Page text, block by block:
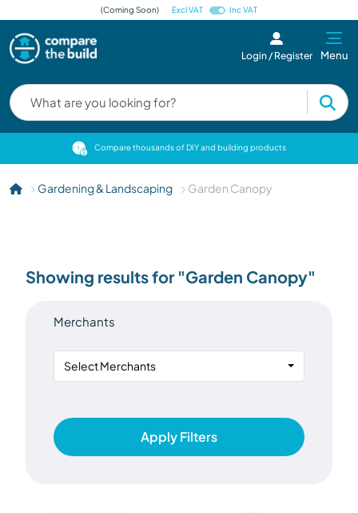
(Coming Soon) Excl VAT Inc VAT
Login / Register Menu
Compare thousands of DIY and building products
Gardening & Landscaping Garden Canopy
Showing results for "Garden Canopy"
Merchants
Select Merchants
Apply Filters